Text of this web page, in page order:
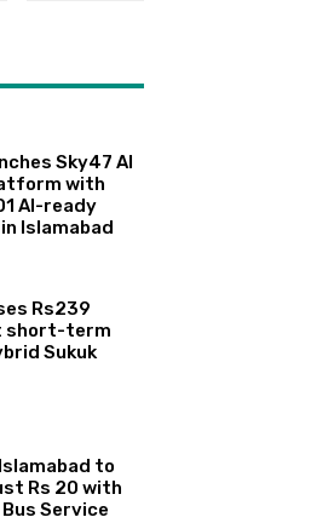
Sky47 AI
with
AI-ready
Islamabad
Rs239
short-term
Sukuk
to
Rs 20 with
Service